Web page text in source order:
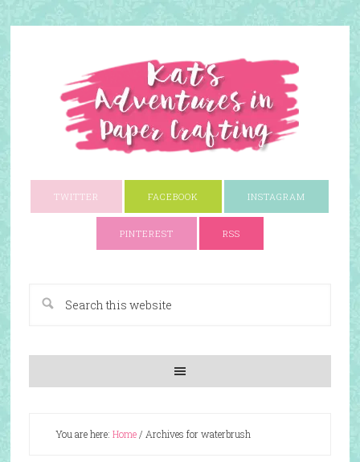
TWITTER FACEBOOK INSTAGRAM
PINTEREST RSS
You are here: Home/ Archives for waterbrush